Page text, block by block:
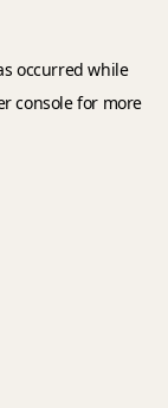
occurred while
consolefor more